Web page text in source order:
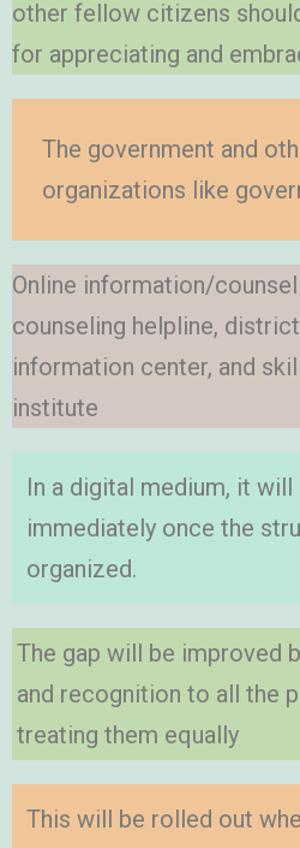
other fellow citizens
for appreciating and
The government and
organizations like
Online information/
counseling helpline,
information center, and
institute
In a digital medium, it
immediately once the
organized.
The gap will be improved
and recognition to all the
treating them equally
This will be rolled out